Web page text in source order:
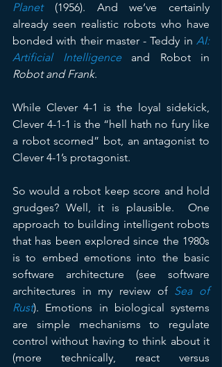
Planet (1956). And we’ve certainly
already seen realistic robots who have
bonded with their master - Teddy in AI:
Artificial Intelligence
Robot and Frank.
While Clever 4-1 is the loyal sidekick,
Clever 4-1-1 is the “hell hath no fury like
a robot scorned” bot, an antagonist to
Clever 4-1’s protagonist.
So would a robot keep score and hold
grudges? Well, it is plausible.  One
approach to building intelligent robots
that has been explored since the 1980s
is to embed emotions into the basic
software architecture (see software
architectures in my review of Sea of
Rust). Emotions in biological systems
are simple mechanisms to regulate
control without having to think about it
(more technically, react versus